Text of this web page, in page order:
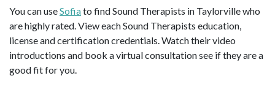
You can useSofiato find Sound Therapists in Taylorville who
are highly rated. View each Sound Therapists education,
license and certification credentials. Watch their video
introductions and book a virtual consultation see if they are a
good fit for you.